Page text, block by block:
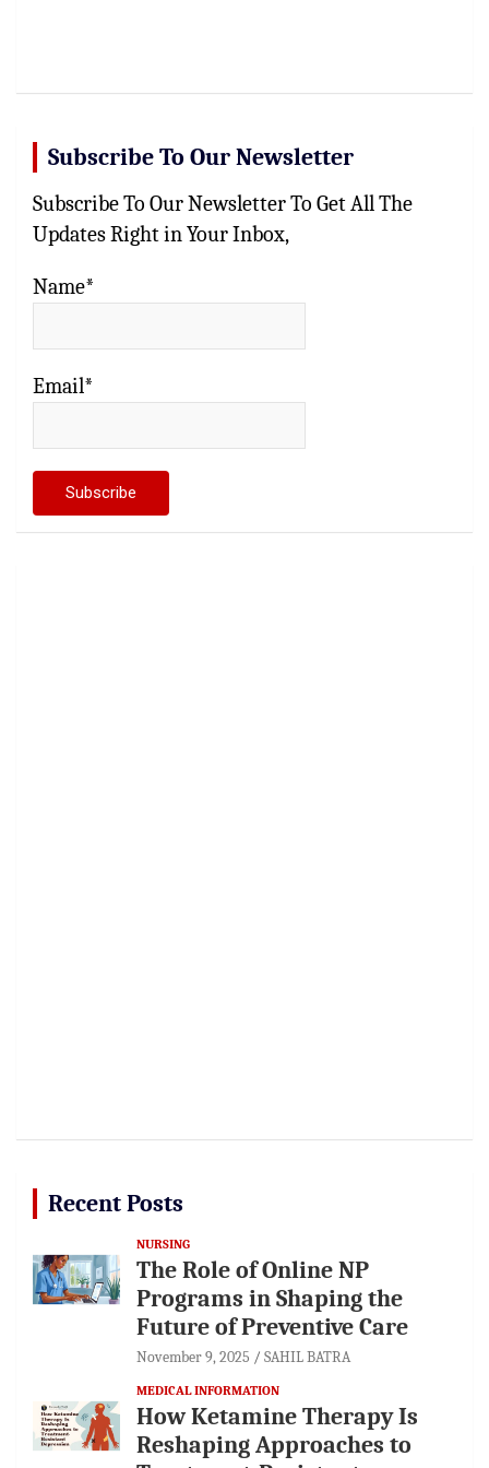
Subscribe To Our Newsletter
Subscribe To Our Newsletter To Get All The
Updates Right in Your Inbox,
Name*
Email*
Recent Posts
NURSING
The Role of Online NP
Programs in Shaping the
Future of Preventive Care
November 9, 2025 SAHIL BATRA
MEDICAL INFORMATION
How Ketamine Therapy Is
Reshaping Approaches to